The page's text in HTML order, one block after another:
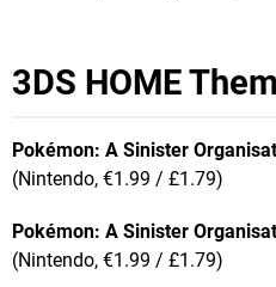
3DS HOME
Pokémon: A Sinister
(Nintendo, €1.99 / £1.79)
Pokémon: A Sinister
(Nintendo, €1.99 / £1.79)